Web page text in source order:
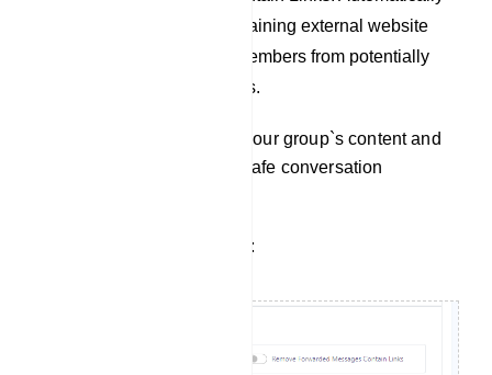
remove messages containing external website
links to protect group members from potentially
harmful links and scams.
Use these options to tailor your group`s content and
maintain a productive and safe conversation
Filter Forwarded Messages: